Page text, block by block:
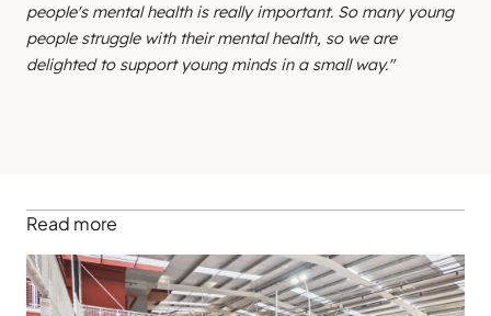
people's mental health is really important. So many young
people struggle with their mental health, so we are
delighted to support young minds in a small way."
Read more